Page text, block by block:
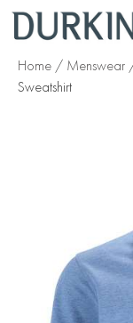
Home / Menswear
Sweatshirt